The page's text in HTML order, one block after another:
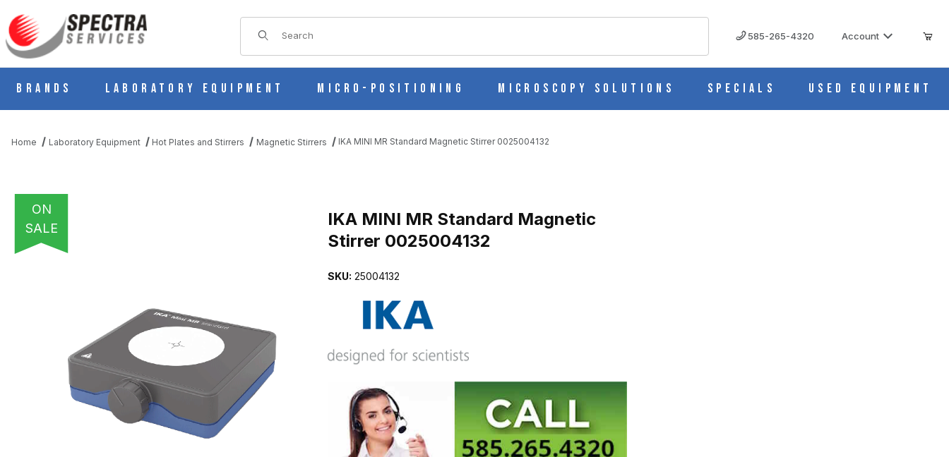
Product Search
585-265-4320 Account
Brands Laboratory Equipment Micro-Positioning Microscopy Solutions Specials Used Equipment
Home Laboratory Equipment Hot Plates and Stirrers Magnetic Stirrers IKA MINI MR Standard Magnetic Stirrer 0025004132
ON
SALE
IKA MINI MR Standard Magnetic
Stirrer 0025004132
SKU: 25004132